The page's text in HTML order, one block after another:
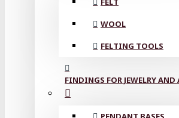
WOOL
FELTING TOOLS
FINDINGS FOR JEWELRY AND